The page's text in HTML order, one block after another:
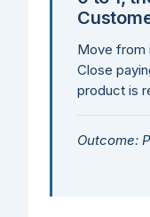
Move from
Close
product is
Outcome: